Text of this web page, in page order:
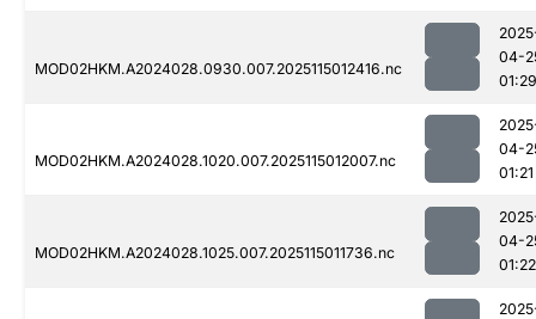
MOD02HKM.A2024028.0930.007.2025115012416.nc
04-
01:29
MOD02HKM.A2024028.1020.007.2025115012007.nc
04-
01:21
MOD02HKM.A2024028.1025.007.2025115011736.nc
04-
01:22